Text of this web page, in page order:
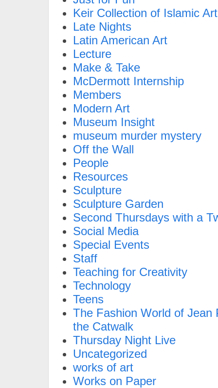
Keir Collection of Islamic Art
Late Nights
Latin American Art
Lecture
Make & Take
McDermott Internship
Members
Modern Art
Museum Insight
museum murder mystery
Off the Wall
People
Resources
Sculpture
Sculpture Garden
Second Thursdays with a
Social Media
Special Events
Staff
Teaching for Creativity
Technology
Teens
The Fashion World of Jean
the Catwalk
Thursday Night Live
Uncategorized
works of art
Works on Paper